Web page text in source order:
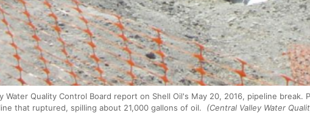
Water Quality Control Board report on Shell Oil's May 20, 2016, pipeline break.
that ruptured, spilling about 21,000 gallons of oil.
(Central Valley Water